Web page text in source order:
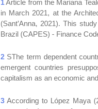
1Article from the Mariana
in March 2021, at the
(Sant’Anna, 2021). This
Brazil (CAPES) - Finance
2 SThe term dependent
emergent countries
capitalism as an economic
3 According to López Maya